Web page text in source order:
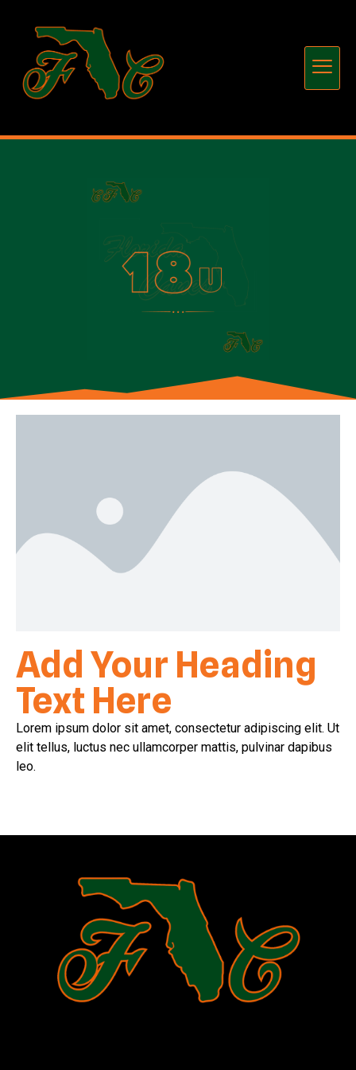
Add Your Heading
Text Here
Lorem ipsum dolor sit amet, consectetur adipiscing elit. Ut
elit tellus, luctus nec ullamcorper mattis, pulvinar dapibus
leo.